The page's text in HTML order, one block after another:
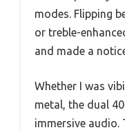
modes. Flipping
or treble-
and made a
Whether I was
metal, the dual
immersive audio.